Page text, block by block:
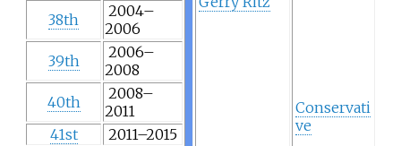
Conservati
ve
38th
2004–
2006
39th
2006–
2008
40th
2008–
2011
41st
2011–2015